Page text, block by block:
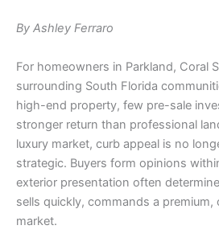
By Ashley Ferraro
For homeowners in Parkland, Coral
surrounding South Florida
high-end property, few pre-sale
stronger return than professional
luxury market, curb appeal is no
strategic. Buyers form opinions
exterior presentation often
sells quickly, commands a premium,
market.